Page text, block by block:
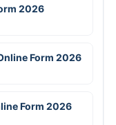
2026
Form 2026
Form 2026